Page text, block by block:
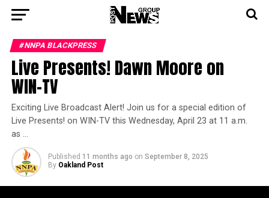
#NNPA BLACKPRESS
Live Presents! Dawn Moore on
WIN-TV
Exciting Live Broadcast Alert! Join us for a special edition of
Live Presents! on WIN-TV this Wednesday, April 23 at 11 a.m.
as …
Published 11 months ago on September 8, 2025
By Oakland Post